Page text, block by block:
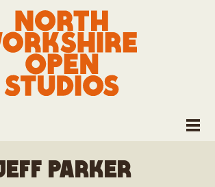
Parker